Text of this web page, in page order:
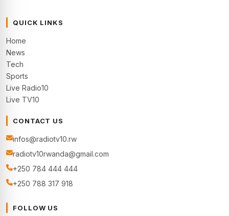
QUICK LINKS
Home
News
Tech
Sports
Live Radio10
Live TV10
CONTACT US
infos@radiotv10.rw
radiotv10rwanda@gmail.com
+250 784 444 444
+250 788 317 918
FOLLOW US